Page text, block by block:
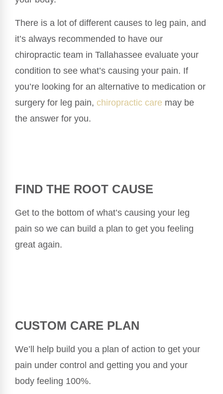
There is a lot of different causes to leg pain, and
it’s always recommended to have our
chiropractic team in Tallahassee evaluate your
condition to see what’s causing your pain. If
you’re looking for an alternative to medication or
surgery for leg pain, chiropractic care may be
the answer for you.
FIND THE ROOT CAUSE
Get to the bottom of what’s causing your leg
pain so we can build a plan to get you feeling
great again.
CUSTOM CARE PLAN
We’ll help build you a plan of action to get your
pain under control and getting you and your
body feeling 100%.